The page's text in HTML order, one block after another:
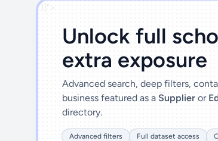
')]">
Unlock full
extra exposure
Advanced search, deep filters,
business featured as a Supplier or
directory.
Advanced filters Full dataset access